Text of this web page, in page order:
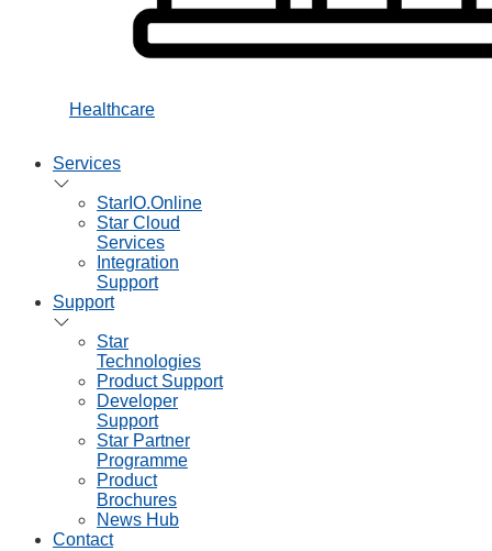
Healthcare
Services
StarIO.Online
Star Cloud
Services
Integration
Support
Support
Star
Technologies
Product Support
Developer
Support
Star Partner
Programme
Product
Brochures
News Hub
Contact